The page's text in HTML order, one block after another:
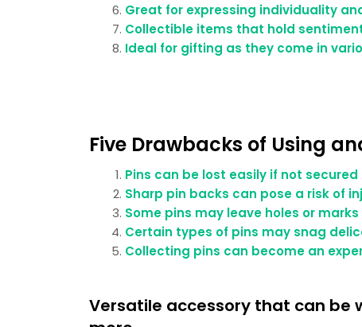
Great for expressing individuality
Collectible items that hold
Ideal for gifting as they come in
Five Drawbacks of Using
Pins can be lost easily if not secured
Sharp pin backs can pose a risk of
Some pins may leave holes or
Certain types of pins may snag
Collecting pins can become an
Versatile accessory that can be